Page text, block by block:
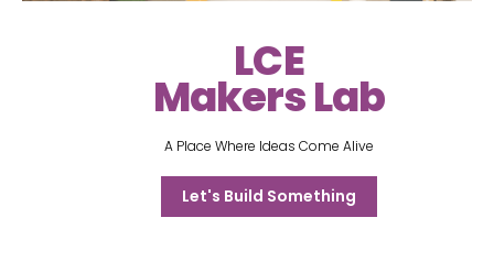
LCE
Makers Lab
A Place Where Ideas Come Alive
Let's Build Something